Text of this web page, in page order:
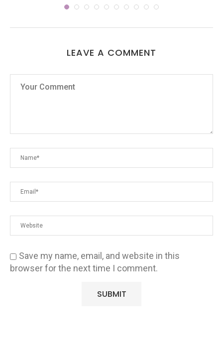
LEAVE A COMMENT
Save my name, email, and website in this
browser for the next time I comment.